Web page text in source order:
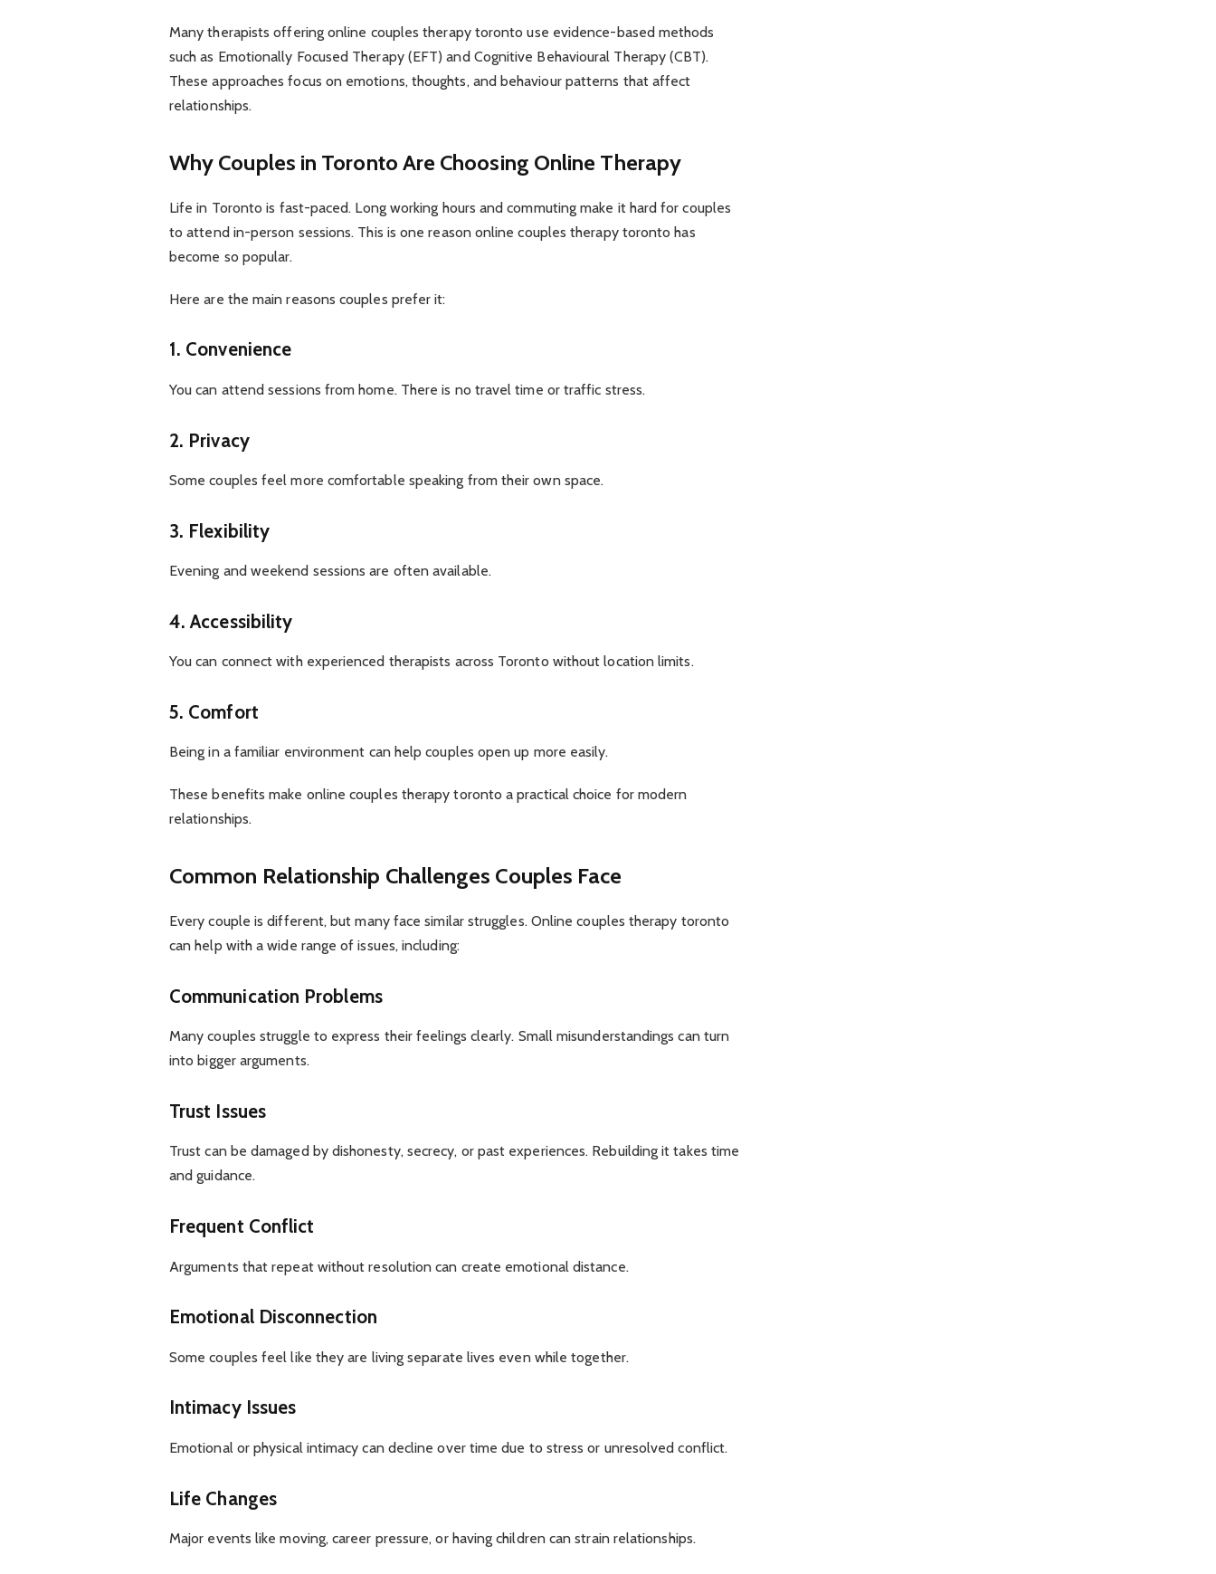
Many therapists offering online couples therapy toronto use evidence-based methods
such as Emotionally Focused Therapy (EFT) and Cognitive Behavioural Therapy (CBT).
These approaches focus on emotions, thoughts, and behaviour patterns that affect
relationships.
Why Couples in Toronto Are Choosing Online Therapy
Life in Toronto is fast-paced. Long working hours and commuting make it hard for couples
to attend in-person sessions. This is one reason online couples therapy toronto has
become so popular.
Here are the main reasons couples prefer it:
1. Convenience
You can attend sessions from home. There is no travel time or traffic stress.
2. Privacy
Some couples feel more comfortable speaking from their own space.
3. Flexibility
Evening and weekend sessions are often available.
4. Accessibility
You can connect with experienced therapists across Toronto without location limits.
5. Comfort
Being in a familiar environment can help couples open up more easily.
These benefits make online couples therapy toronto a practical choice for modern
relationships.
Common Relationship Challenges Couples Face
Every couple is different, but many face similar struggles. Online couples therapy toronto
can help with a wide range of issues, including:
Communication Problems
Many couples struggle to express their feelings clearly. Small misunderstandings can turn
into bigger arguments.
Trust Issues
Trust can be damaged by dishonesty, secrecy, or past experiences. Rebuilding it takes time
and guidance.
Frequent Conflict
Arguments that repeat without resolution can create emotional distance.
Emotional Disconnection
Some couples feel like they are living separate lives even while together.
Intimacy Issues
Emotional or physical intimacy can decline over time due to stress or unresolved conflict.
Life Changes
Major events like moving, career pressure, or having children can strain relationships.